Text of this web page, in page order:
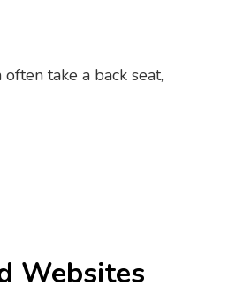
take a back seat,
Websites